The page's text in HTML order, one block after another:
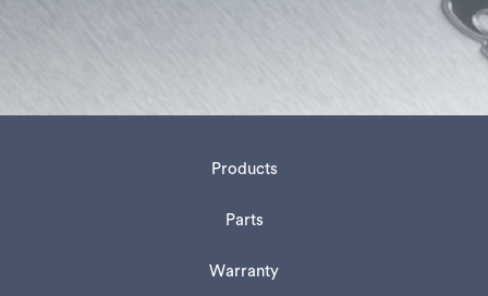
Products
Parts
Warranty